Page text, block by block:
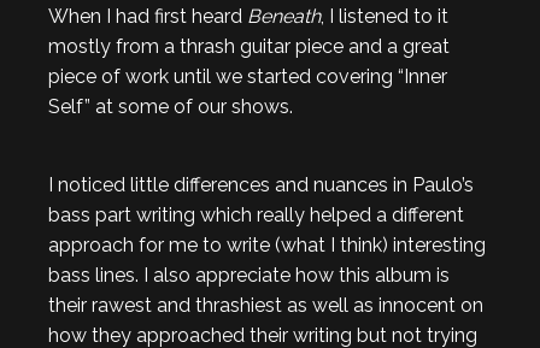
When I had first heard Beneath, I listened to it
mostly from a thrash guitar piece and a great
piece of work until we started covering “Inner
Self” at some of our shows.
I noticed little differences and nuances in Paulo’s
bass part writing which really helped a different
approach for me to write (what I think) interesting
bass lines. I also appreciate how this album is
their rawest and thrashiest as well as innocent on
how they approached their writing but not trying